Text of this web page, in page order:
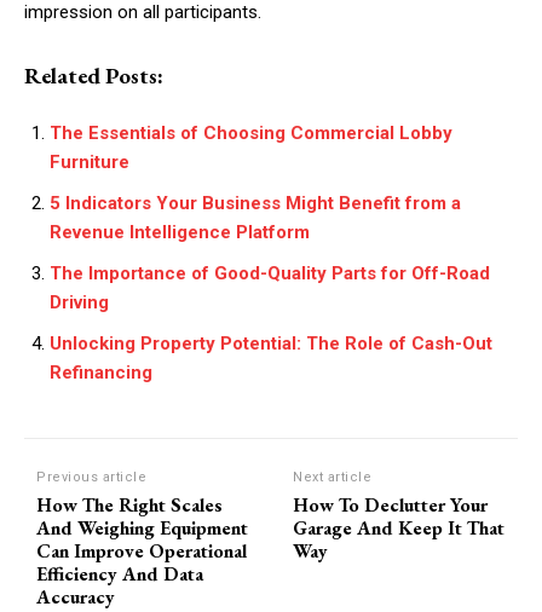
impression on all participants.
Related Posts:
The Essentials of Choosing Commercial Lobby
Furniture
5 Indicators Your Business Might Benefit from a
Revenue Intelligence Platform
The Importance of Good-Quality Parts for Off-Road
Driving
Unlocking Property Potential: The Role of Cash-Out
Refinancing
Previous article
How The Right Scales
And Weighing Equipment
Can Improve Operational
Efficiency And Data
Accuracy
Next article
How To Declutter Your
Garage And Keep It That
Way